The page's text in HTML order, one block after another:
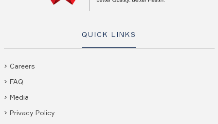
QUICK LINKS
Careers
FAQ
Media
Privacy Policy